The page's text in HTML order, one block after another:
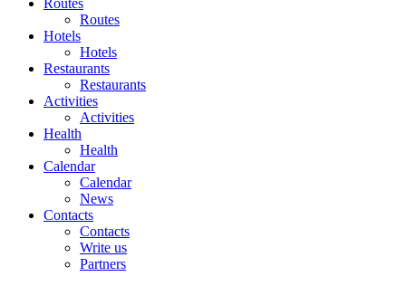
Routes
Routes
Hotels
Hotels
Restaurants
Restaurants
Activities
Activities
Health
Health
Calendar
Calendar
News
Contacts
Contacts
Write us
Partners